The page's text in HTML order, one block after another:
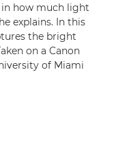
how much light
explains. In this
the bright
on a Canon
of Miami